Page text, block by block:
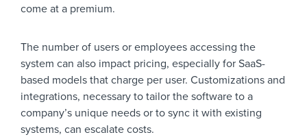
come at a premium.
The number of users or employees accessing the
system can also impact pricing, especially for SaaS-
based models that charge per user. Customizations and
integrations, necessary to tailor the software to a
company’s unique needs or to sync it with existing
systems, can escalate costs.